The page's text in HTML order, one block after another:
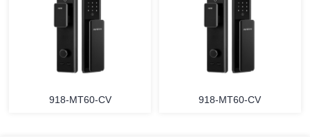
918-MT60-CV 918-MT60-CV